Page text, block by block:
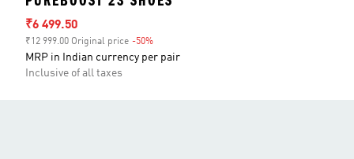
Sale price
₹6 499.50
₹12 999.00 Original price -50%
MRP in Indian currency per pair
Inclusive of all taxes